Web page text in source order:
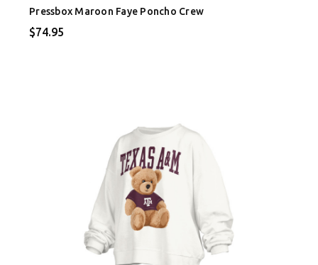
Pressbox Maroon Faye Poncho Crew
$74.95